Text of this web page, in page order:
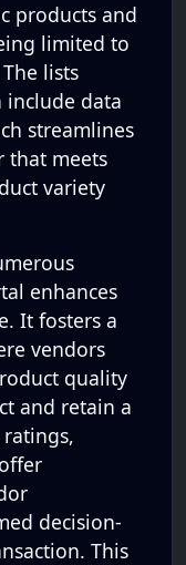
products and
limited to
lists
data
streamlines
that meets
variety
enhances
It fosters a
vendors
quality
and retain a
decision-
This